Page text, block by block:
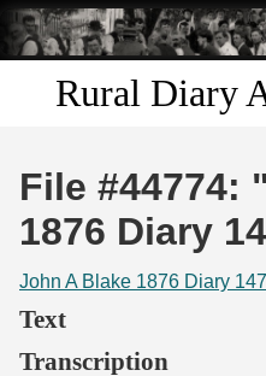
Skip to
main
content
Rural Diary
Discover
Search
File #44774:
1876 Diary
John A Blake 1876 Diary
Text
Transcription